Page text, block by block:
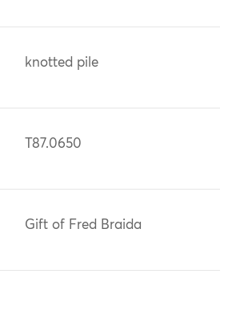
knotted pile
T87.0650
Gift of Fred Braida